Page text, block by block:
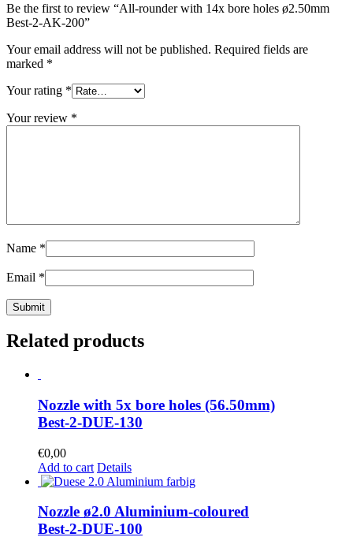
Be the first to review “All-rounder with 14x bore holes ø2.50mm
Best-2-AK-200”
Your email address will not be published. Required fields are
marked *
Your rating *
Your review *
Name *
Email *
Related products
Nozzle with 5x bore holes (56.50mm)
Best-2-DUE-130
€0,00
Add to cart Details
Nozzle ø2.0 Aluminium-coloured
Best-2-DUE-100